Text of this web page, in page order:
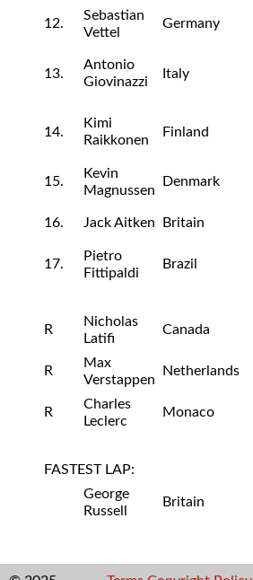
12.
Sebastian
Vettel
Germany
13.
Antonio
Giovinazzi
Italy
14.
Kimi
Raikkonen
Finland
15.
Kevin
Magnussen
Denmark
16. Jack Aitken Britain
17.
Pietro
Fittipaldi
Brazil
R
Nicholas
Latifi
Canada
R
Max
Verstappen
Netherlands
R
Charles
Leclerc
Monaco
FASTEST LAP:
George
Russell
Britain